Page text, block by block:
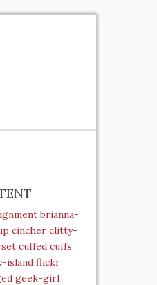
brianna-
cincher clitty-
cuffed cuffs
island flickr
geek-girl